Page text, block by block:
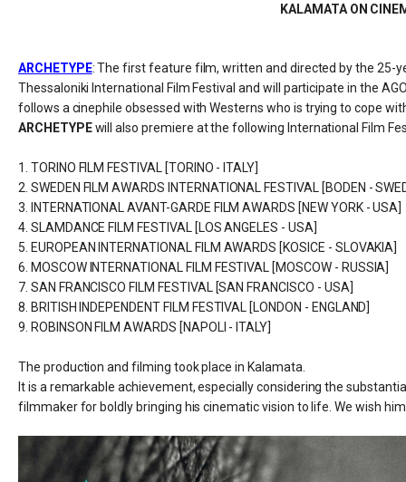
KALAMATA ON
ARCHETYPE: The first feature film, written and directed by the 25-
Thessaloniki International Film Festival and will participate in the
follows a cinephile obsessed with Westerns who is trying to cope
ARCHETYPEwill also premiere at the following International Film
1. TORINO FILM FESTIVAL [TORINO - ITALY]
2. SWEDEN FILM AWARDS INTERNATIONAL FESTIVAL [BODEN -
3. INTERNATIONAL AVANT-GARDE FILM AWARDS [NEW YORK - USA]
4. SLAMDANCE FILM FESTIVAL [LOS ANGELES - USA]
5. EUROPEAN INTERNATIONAL FILM AWARDS [KOSICE - SLOVAKIA]
6. MOSCOW INTERNATIONAL FILM FESTIVAL [MOSCOW - RUSSIA]
7. SAN FRANCISCO FILM FESTIVAL [SAN FRANCISCO - USA]
8. BRITISH INDEPENDENT FILM FESTIVAL [LONDON - ENGLAND]
9. ROBINSON FILM AWARDS [NAPOLI - ITALY]
The production and filming took place in Kalamata.
It is a remarkable achievement, especially considering the
filmmaker for boldly bringing his cinematic vision to life. We wish